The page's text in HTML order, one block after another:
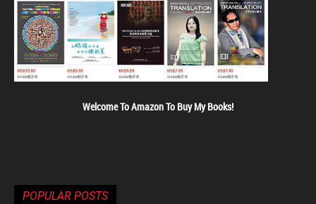
Welcome To Amazon To Buy My Books!
POPULAR POSTS